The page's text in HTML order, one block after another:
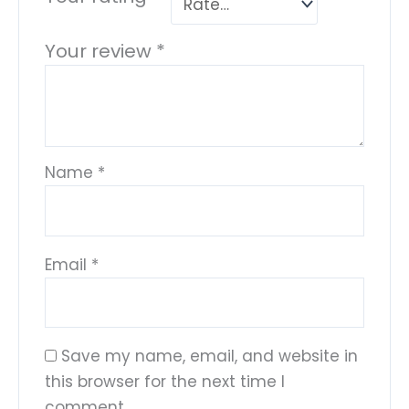
Your review *
Name *
Email *
Save my name, email, and website in
this browser for the next time I